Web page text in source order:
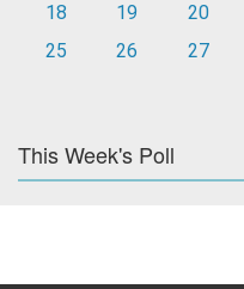
18
19 20
25
26 27
This Week's Poll